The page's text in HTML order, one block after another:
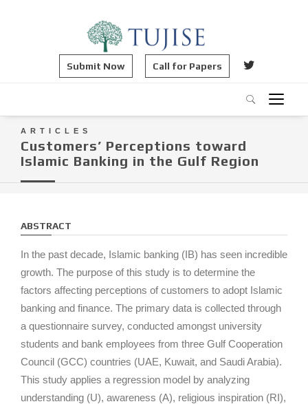
Submit Now Call for Papers
ARTICLES
Customers’ Perceptions toward
Islamic Banking in the Gulf Region
ABSTRACT
In the past decade, Islamic banking (IB) has seen incredible
growth. The purpose of this study is to determine the
factors affecting perceptions of customers to adopt Islamic
banking and finance. The primary data is collected through
a questionnaire survey, conducted amongst university
students and bank employees from three Gulf Cooperation
Council (GCC) countries (UAE, Kuwait, and Saudi Arabia).
This study applies a regression model by analyzing
understanding (U), awareness (A), religious inspiration (RI),